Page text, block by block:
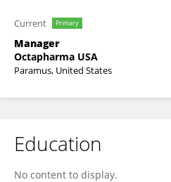
Current Primary
Manager
Octapharma USA
Paramus, United States
Education
No content to display.